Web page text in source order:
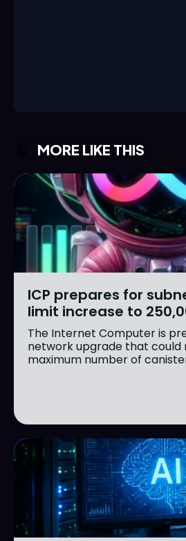
MORE LIKE THIS
ICP prepares for
limit increase to
The Internet Computer is
network upgrade that could
maximum number of